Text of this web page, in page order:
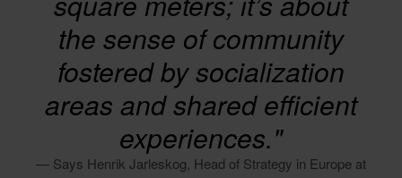
the sense of community
fostered by socialization
areas and shared efficient
experiences."
— Says Henrik Jarleskog, Head of Strategy in Europe at